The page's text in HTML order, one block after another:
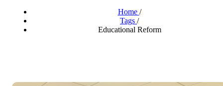
Home /
Tags /
Educational Reform